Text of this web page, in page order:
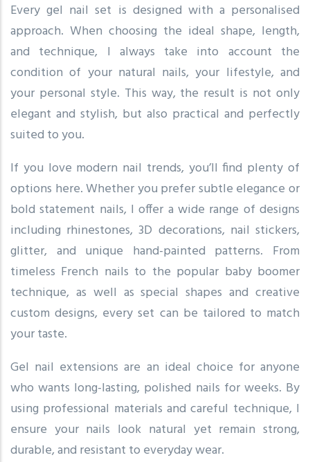
Every gel nail set is designed with a personalised
approach. When choosing the ideal shape, length,
and technique, I always take into account the
condition of your natural nails, your lifestyle, and
your personal style. This way, the result is not only
elegant and stylish, but also practical and perfectly
suited to you.
If you love modern nail trends, you’ll find plenty of
options here. Whether you prefer subtle elegance or
bold statement nails, I offer a wide range of designs
including rhinestones, 3D decorations, nail stickers,
glitter, and unique hand-painted patterns. From
timeless French nails to the popular baby boomer
technique, as well as special shapes and creative
custom designs, every set can be tailored to match
your taste.
Gel nail extensions are an ideal choice for anyone
who wants long-lasting, polished nails for weeks. By
using professional materials and careful technique, I
ensure your nails look natural yet remain strong,
durable, and resistant to everyday wear.